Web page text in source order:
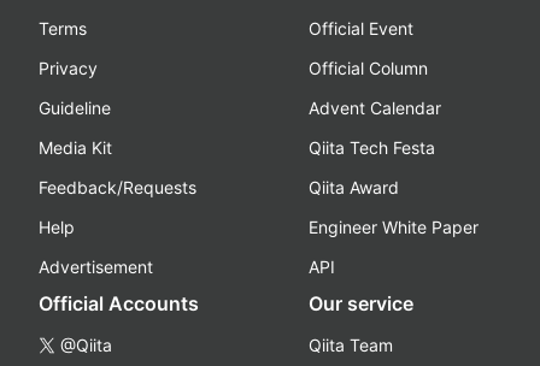
Terms
Privacy
Guideline
Media Kit
Feedback/Requests
Help
Advertisement
Official Event
Official Column
Advent Calendar
Qiita Tech Festa
Qiita Award
Engineer White Paper
API
Official Accounts
@Qiita
Our service
Qiita Team